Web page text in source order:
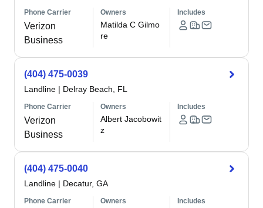
Phone Carrier
Verizon
Business
Owners
Matilda C Gilmo
re
Includes
(404) 475-0039
Landline | Delray Beach, FL
Phone Carrier
Verizon
Business
Owners
Albert Jacobowit
z
Includes
(404) 475-0040
Landline | Decatur, GA
Phone Carrier Owners Includes